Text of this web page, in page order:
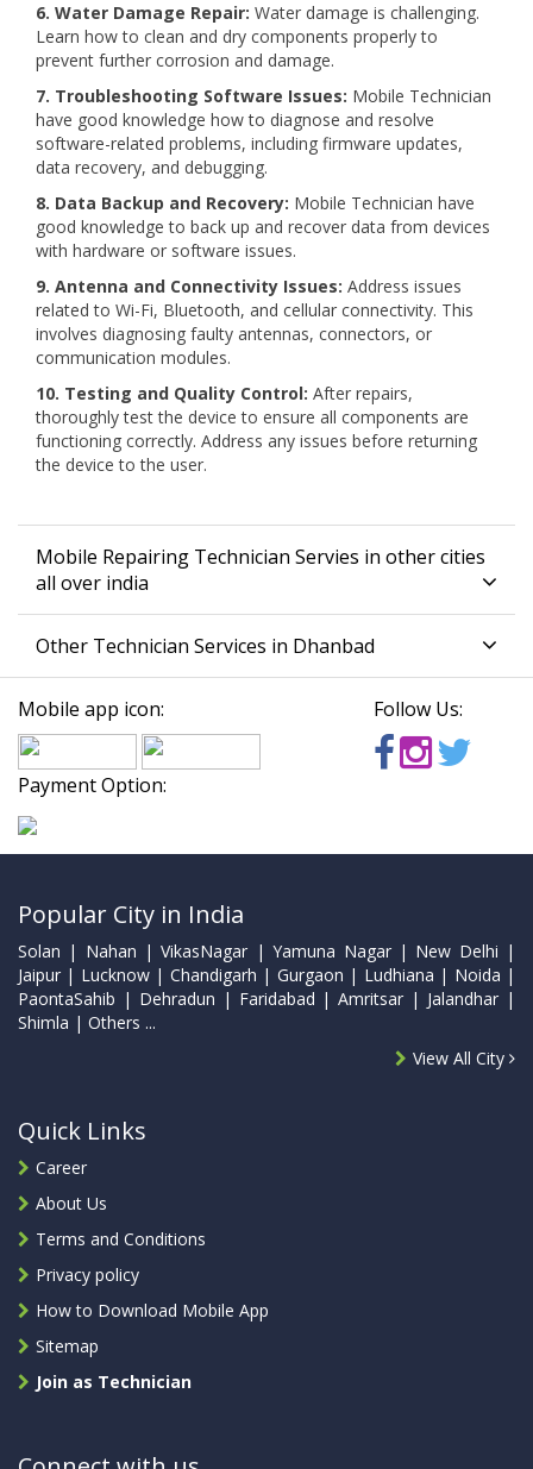
6. Water Damage Repair: Water damage is challenging.
Learn how to clean and dry components properly to
prevent further corrosion and damage.
7. Troubleshooting Software Issues: Mobile Technician
have good knowledge how to diagnose and resolve
software-related problems, including firmware updates,
data recovery, and debugging.
8. Data Backup and Recovery: Mobile Technician have
good knowledge to back up and recover data from devices
with hardware or software issues.
9. Antenna and Connectivity Issues: Address issues
related to Wi-Fi, Bluetooth, and cellular connectivity. This
involves diagnosing faulty antennas, connectors, or
communication modules.
10. Testing and Quality Control: After repairs,
thoroughly test the device to ensure all components are
functioning correctly. Address any issues before returning
the device to the user.
Mobile Repairing Technician Servies in other cities
all over india
Other Technician Services in Dhanbad
Mobile app icon: Follow Us:
Payment Option:
Popular City in India
Solan | Nahan | VikasNagar | Yamuna Nagar | New Delhi |
Jaipur | Lucknow | Chandigarh | Gurgaon | Ludhiana | Noida |
PaontaSahib | Dehradun | Faridabad | Amritsar | Jalandhar |
Shimla | Others ...
View All City
Quick Links
Career
About Us
Terms and Conditions
Privacy policy
How to Download Mobile App
Sitemap
Join as Technician